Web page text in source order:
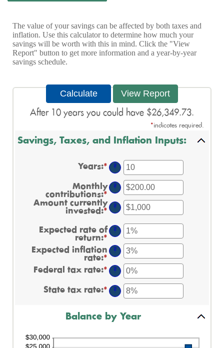
The value of your savings can be affected by both taxes and
inflation. Use this calculator to determine how much your
savings will be worth with this in mind. Click the "View
Report" button to get more information and a year-by-year
savings schedule.
After 10 years you could have $26,349.73.
*indicates required.
Savings, Taxes, and Inflation Inputs:
Years:* Enter
an
amount
between
and
45
?
Monthly
contributions:* Enter
an
amount
$0.00
and
$20,000.00
?
Amount currently
invested :* Enter
amount
between
and
$10,000,000
?
Expected rate of
return:* Enter
an
amount
between
0%
and
20%
?
Expected inflation
rate:* Enter
an
amount
between
0%
and
?
Federal tax rate:* Enter
an
amount
between
100%
?
State tax rate:* Enter
an
between
0%
100%
?
Balance by Year